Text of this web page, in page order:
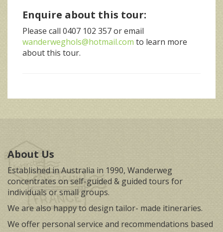
Enquire about this tour:
Please call 0407 102 357 or email
wanderweghols@hotmail.com to learn more
about this tour.
About Us
Established in Australia in 1990, Wanderweg
concentrates on self-guided & guided tours for
individuals or small groups.
We are also happy to design tailor- made itineraries.
We offer personal service and recommendations based